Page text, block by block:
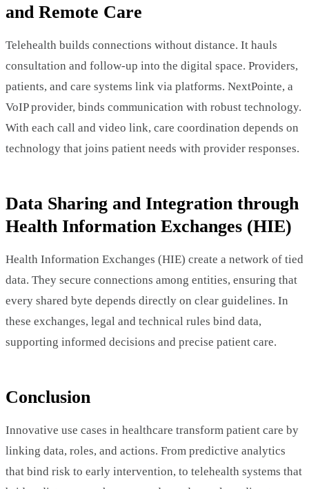
and Remote Care
Telehealth builds connections without distance. It hauls
consultation and follow-up into the digital space. Providers,
patients, and care systems link via platforms. NextPointe, a
VoIP provider, binds communication with robust technology.
With each call and video link, care coordination depends on
technology that joins patient needs with provider responses.
Data Sharing and Integration through
Health Information Exchanges (HIE)
Health Information Exchanges (HIE) create a network of tied
data. They secure connections among entities, ensuring that
every shared byte depends directly on clear guidelines. In
these exchanges, legal and technical rules bind data,
supporting informed decisions and precise patient care.
Conclusion
Innovative use cases in healthcare transform patient care by
linking data, roles, and actions. From predictive analytics
that bind risk to early intervention, to telehealth systems that